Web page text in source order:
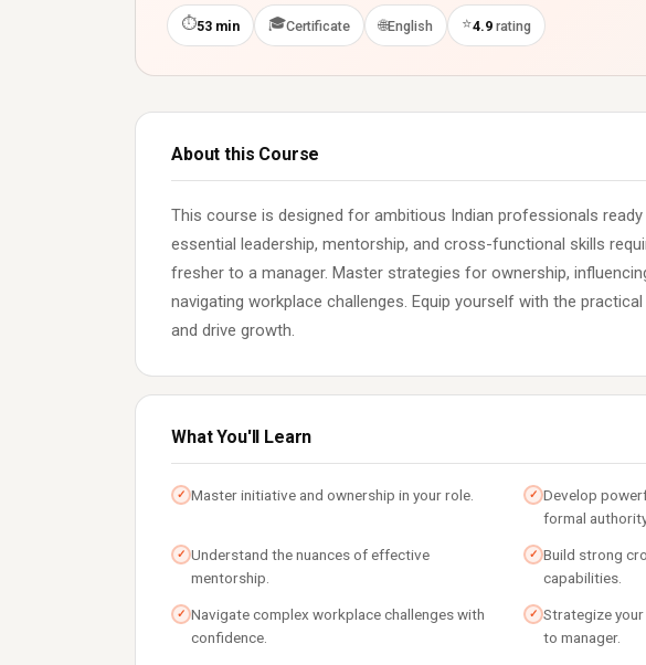
⏱53 min 🎓Certificate 🌐English ⭐4.9 rating
About this Course
This course is designed for ambitious Indian professionals
essential leadership, mentorship, and cross-functional skills
fresher to a manager. Master strategies for ownership,
navigating workplace challenges. Equip yourself with the
and drive growth.
What You'll Learn
✓ Master initiative and ownership in your role. ✓ Develop
formal
✓ Understand the nuances of effective
mentorship.
✓ Build strong
capabilities.
✓ Navigate complex workplace challenges with
confidence.
✓ Strategize
to manager.